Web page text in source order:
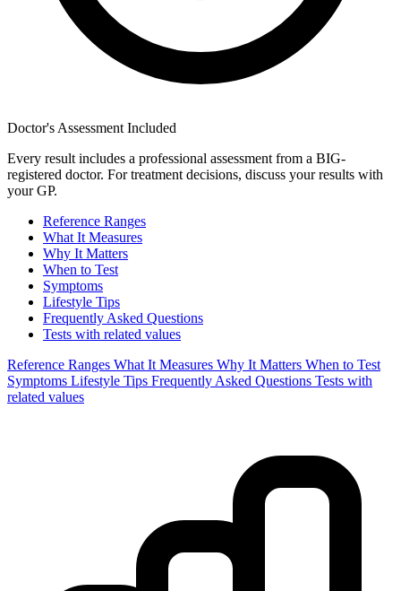
Doctor's Assessment Included
Every result includes a professional assessment from a BIG-
registered doctor. For treatment decisions, discuss your results with
your GP.
Reference Ranges
What It Measures
Why It Matters
When to Test
Symptoms
Lifestyle Tips
Frequently Asked Questions
Tests with related values
Reference Ranges What It Measures Why It Matters When to Test
Symptoms Lifestyle Tips Frequently Asked Questions Tests with
related values